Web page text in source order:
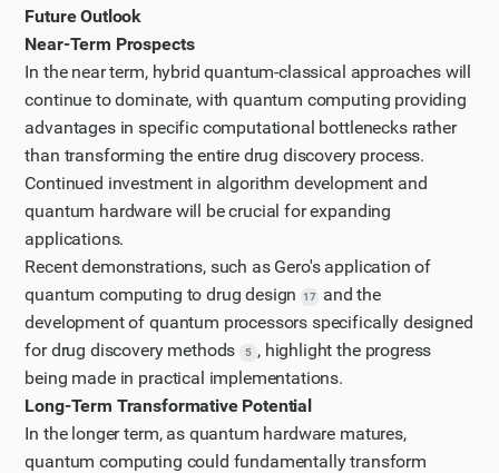
Future Outlook
Near-Term Prospects
In the near term, hybrid quantum-classical approaches will
continue to dominate, with quantum computing providing
advantages in specific computational bottlenecks rather
than transforming the entire drug discovery process.
Continued investment in algorithm development and
quantum hardware will be crucial for expanding
applications.
Recent demonstrations, such as Gero's application of
quantum computing to drug design
17
and the
development of quantum processors specifically designed
for drug discovery methods
5 , highlight the progress
being made in practical implementations.
Long-Term Transformative Potential
In the longer term, as quantum hardware matures,
quantum computing could fundamentally transform